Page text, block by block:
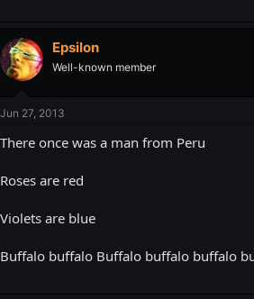
Epsilon
Well-known member
Jun 27, 2013
There once was a man from Peru
Roses are red
Violets are blue
Buffalo buffalo Buffalo buffalo buffalo